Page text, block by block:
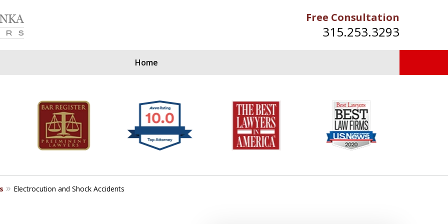
Free Consultation
315.253.3293
Home
Clients Since
Electrocution and Shock Accidents